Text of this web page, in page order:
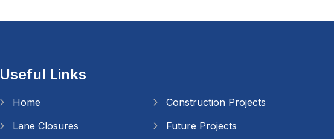
Useful Links
Home
Construction Projects
Lane Closures
Future Projects